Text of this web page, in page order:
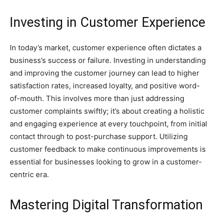
Investing in Customer Experience
In today’s market, customer experience often dictates a
business’s success or failure. Investing in understanding
and improving the customer journey can lead to higher
satisfaction rates, increased loyalty, and positive word-
of-mouth. This involves more than just addressing
customer complaints swiftly; it’s about creating a holistic
and engaging experience at every touchpoint, from initial
contact through to post-purchase support. Utilizing
customer feedback to make continuous improvements is
essential for businesses looking to grow in a customer-
centric era.
Mastering Digital Transformation